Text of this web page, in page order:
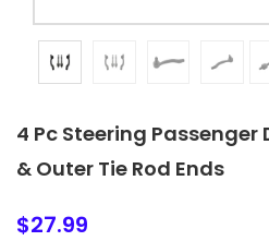
4 Pc Steering Passenger
& Outer Tie Rod Ends
$27.99